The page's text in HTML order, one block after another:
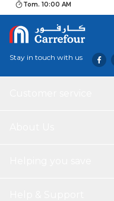
Tom. 10:00 AM
Stay in touch with us